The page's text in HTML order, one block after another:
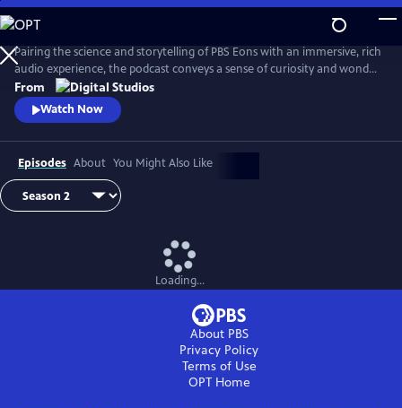
Skip
to
Main
Content
Pairing the science and storytelling of PBS Eons with an immersive, rich
audio experience, the podcast conveys a sense of curiosity and wonder
about the gripping tales of past life on Earth. Whether it be
Pleistocene Los Angeles or Argentina in the Triassic Period, this show
transports its audience through time and into the stories as they
From
Watch Now
Episodes About You Might Also Like
Loading...
About PBS
Privacy Policy
Terms of Use
OPTHome